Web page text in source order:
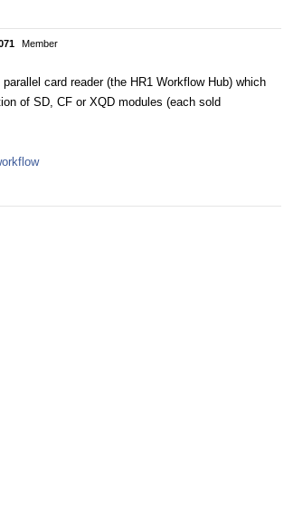
Member
card reader (the HR1 Workflow Hub) which
of SD, CF or XQD modules (each sold